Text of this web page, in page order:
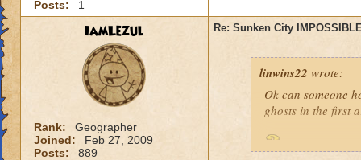
Posts:
1
IamLezul
Rank:
Geographer
Joined:
Feb 27, 2009
Posts:
889
Re: Sunken City
linwins22 wrote:
Ok can someone
ghosts in the first